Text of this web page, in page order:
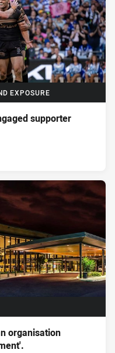
EXPOSURE
supporter
organisation